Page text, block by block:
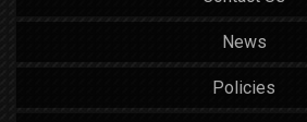
News
Policies